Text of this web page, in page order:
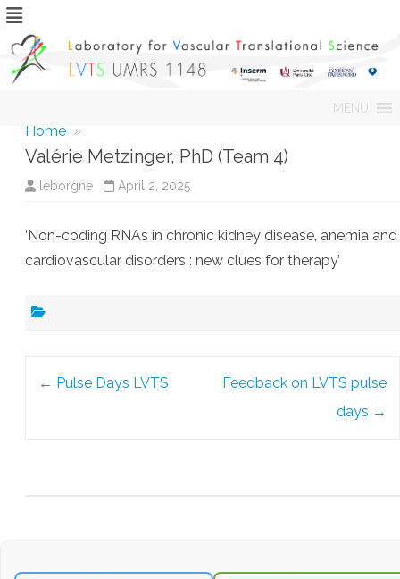
MENU
Home »
Valérie Metzinger, PhD (Team 4)
leborgne April 2, 2025
‘Non-coding RNAs in chronic kidney disease, anemia and
cardiovascular disorders : new clues for therapy’
← Pulse Days LVTS
Feedback on LVTS pulse
days →